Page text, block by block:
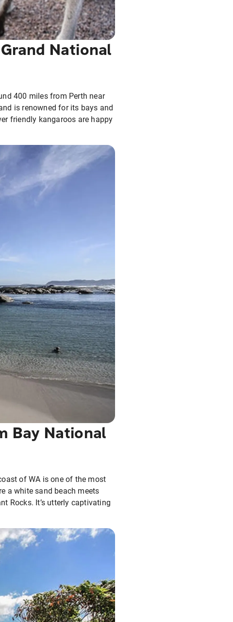
National
400 miles from Perth near
is renowned for its bays and
friendly kangaroos are happy
Bay National
of WA is one of the most
a white sand beach meets
Rocks. It’s utterly captivating